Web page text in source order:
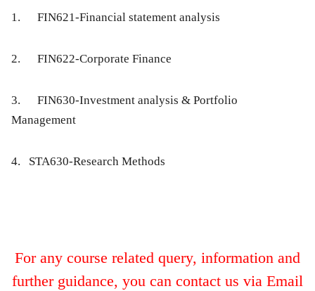
1. FIN621-Financial statement analysis
2. FIN622-Corporate Finance
3. FIN630-Investment analysis & Portfolio
Management
4. STA630-Research Methods
For any course related query, information and
further guidance, you can contact us via Email